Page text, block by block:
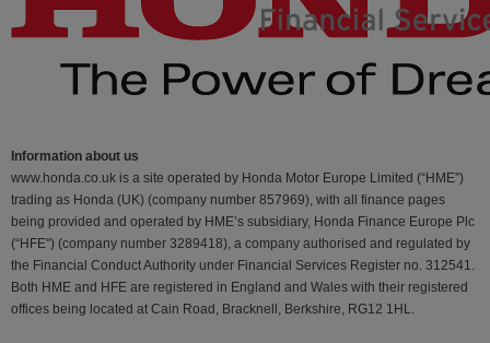
Information about us
www.honda.co.uk is a site operated by Honda Motor Europe Limited (“HME”)
trading as Honda (UK) (company number 857969), with all finance pages
being provided and operated by HME’s subsidiary, Honda Finance Europe Plc
(“HFE") (company number 3289418), a company authorised and regulated by
the Financial Conduct Authority under Financial Services Register no. 312541.
Both HME and HFE are registered in England and Wales with their registered
offices being located at Cain Road, Bracknell, Berkshire, RG12 1HL.